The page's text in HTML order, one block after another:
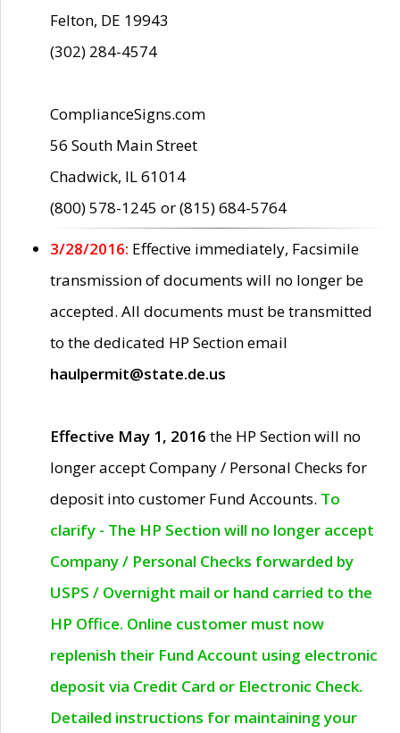
Felton, DE 19943
(302) 284-4574
ComplianceSigns.com
56 South Main Street
Chadwick, IL 61014
(800) 578-1245 or (815) 684-5764
3/28/2016: Effective immediately, Facsimile
transmission of documents will no longer be
accepted. All documents must be transmitted
to the dedicated HP Section email
haulpermit@state.de.us
Effective May 1, 2016 the HP Section will no
longer accept Company / Personal Checks for
deposit into customer Fund Accounts. To
clarify - The HP Section will no longer accept
Company / Personal Checks forwarded by
USPS / Overnight mail or hand carried to the
HP Office. Online customer must now
replenish their Fund Account using electronic
deposit via Credit Card or Electronic Check.
Detailed instructions for maintaining your